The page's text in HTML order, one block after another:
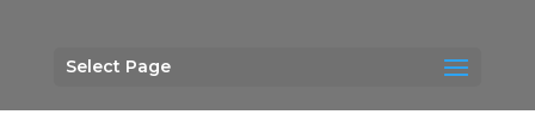
Select Page